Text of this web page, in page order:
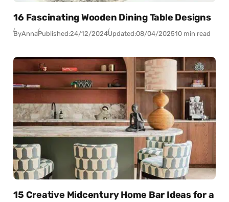
16 Fascinating Wooden Dining Table Designs
ByAnnaPublished:24/12/2024Updated:08/04/202510 min read
15 Creative Midcentury Home Bar Ideas for a